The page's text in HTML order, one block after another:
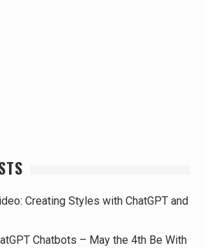
Creating Styles with ChatGPT and
Chatbots – May the 4th Be With